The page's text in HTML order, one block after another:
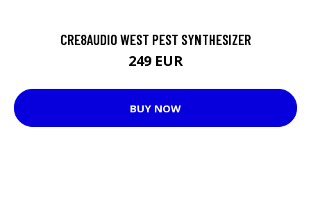
CRE8AUDIO WEST PEST SYNTHESIZER
249 EUR
BUY NOW